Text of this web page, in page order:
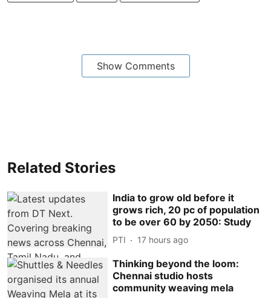
Show Comments
Related Stories
India to grow old before it
grows rich, 20 pc of population
to be over 60 by 2050: Study
PTI 17 hours ago
Thinking beyond the loom:
Chennai studio hosts
community weaving mela